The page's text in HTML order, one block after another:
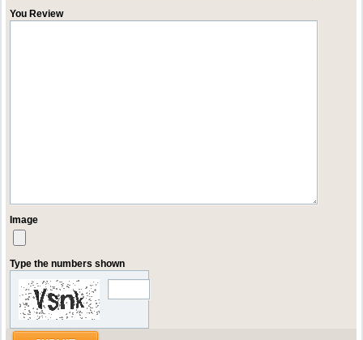
You Review
Image
Type the numbers shown